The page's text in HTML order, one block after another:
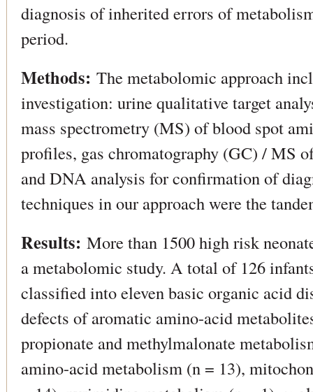
diagnosis of inherited errors of
period.
Methods: The metabolomic approach
investigation: urine qualitative target
mass spectrometry (MS) of blood spot
profiles, gas chromatography (GC) / MS
and DNA analysis for confirmation of
techniques in our approach were the
Results: More than 1500 high risk
a metabolomic study. A total of 126
classified into eleven basic organic acid
defects of aromatic amino-acid
propionate and methylmalonate
amino-acid metabolism (n = 13),